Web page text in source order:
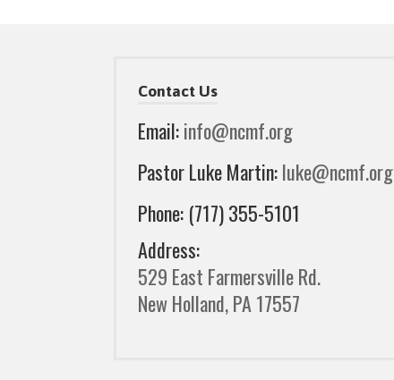
Contact Us
Email:info@ncmf.org
Pastor Luke Martin:luke@ncmf.org
Phone: (717) 355-5101
Address:
529 East Farmersville Rd.
New Holland, PA 17557